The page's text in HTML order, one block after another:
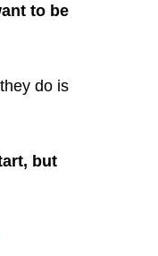
to be
do is
but